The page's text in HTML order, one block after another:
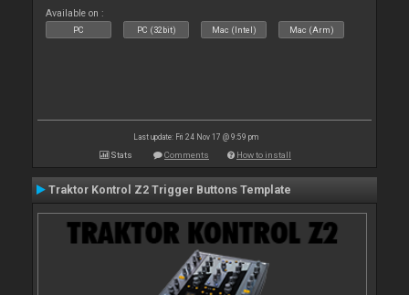
Available on :
PC PC (32bit) Mac (Intel) Mac (Arm)
Last update: Fri 24 Nov 17 @ 9:59 pm
Stats Comments How to install
Traktor Kontrol Z2 Trigger Buttons Template